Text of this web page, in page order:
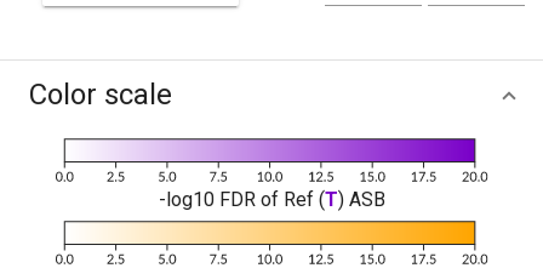
Color scale
-log10 FDR of Ref (T) ASB